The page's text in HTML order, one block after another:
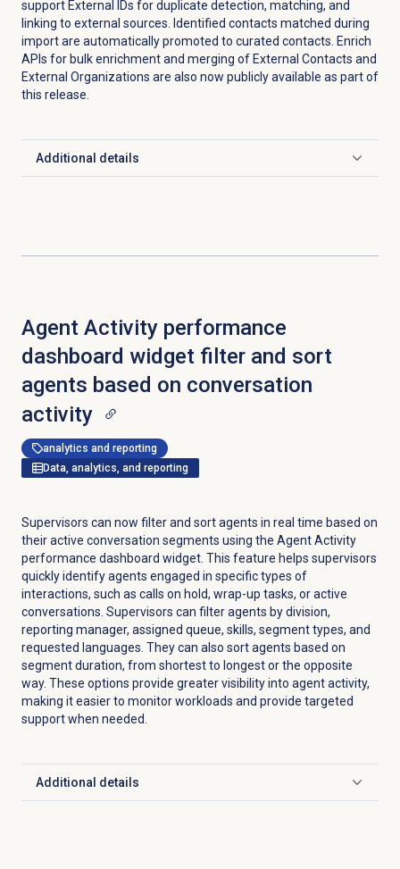
support External IDs for duplicate detection, matching, and
linking to external sources. Identified contacts matched during
import are automatically promoted to curated contacts. Enrich
APIs for bulk enrichment and merging of External Contacts and
External Organizations are also now publicly available as part of
this release.
Additional details
Click to expand
Agent Activity performance
dashboard widget filter and sort
agents based on conversation
activity
analytics and reporting
Data, analytics, and reporting
Supervisors can now filter and sort agents in real time based on
their active conversation segments using the Agent Activity
performance dashboard widget. This feature helps supervisors
quickly identify agents engaged in specific types of
interactions, such as calls on hold, wrap-up tasks, or active
conversations. Supervisors can filter agents by division,
reporting manager, assigned queue, skills, segment types, and
requested languages. They can also sort agents based on
segment duration, from shortest to longest or the opposite
way. These options provide greater visibility into agent activity,
making it easier to monitor workloads and provide targeted
support when needed.
Additional details
Click to expand